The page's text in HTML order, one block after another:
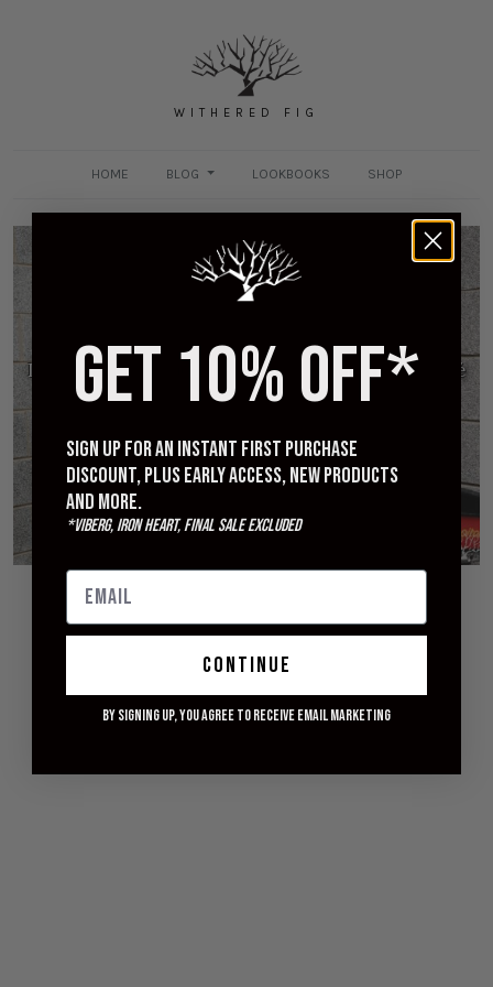
WITHERED FIG
HOME BLOG LOOKBOOKS SHOP
Iron Heart for Withered Fig - 9oz Selvedge Ombré
Check Work Shirt - Purple
© 2026 WITHERED FIG
GET 10% OFF*
Sign up for an instant first purchase
discount, plus early access, new products
and more.
*Viberg, Iron Heart, Final Sale excluded
continue
By signing up, you agree to receive email marketing